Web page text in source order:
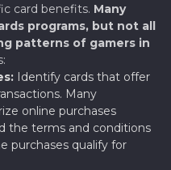
card benefits. Many
programs, but not all
patterns of gamers in
Identify cards that offer
Many
online purchases
the terms and conditions
purchases qualify for